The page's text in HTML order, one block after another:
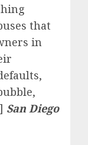
that
in
San Diego